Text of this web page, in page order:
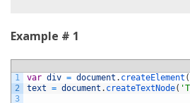
Example # 1
1
2
3
var div = document . createElement (
text = document . createTextNode(